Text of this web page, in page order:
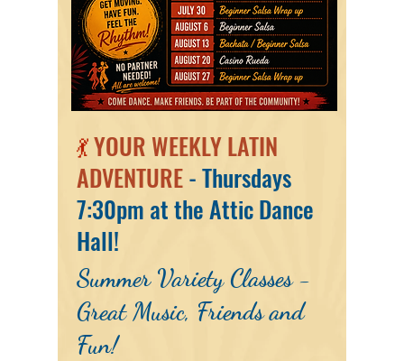
💃YOUR WEEKLY LATIN
ADVENTURE- Thursdays
7:30pm at the Attic Dance
Hall!
Summer Variety Classes -
Great Music, Friends and
Fun!